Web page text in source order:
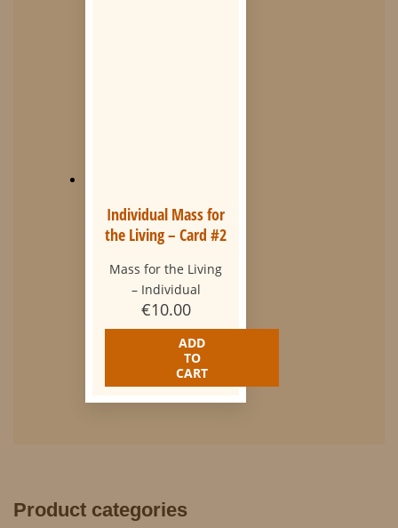
Individual Mass for
the Living – Card #2
Mass for the Living
– Individual
€10.00
ADD
TO
CART
Product categories